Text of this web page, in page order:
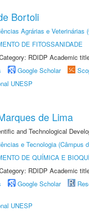
Bortoli
Agrárias e Veterinárias
DE FITOSSANIDADE
RDIDP Academic
Google Scholar
UNESP
de Lima
and Technological
e Tecnologia (Câmpus
DE QUÍMICA E
RDIDP Academic
Google Scholar
UNESP